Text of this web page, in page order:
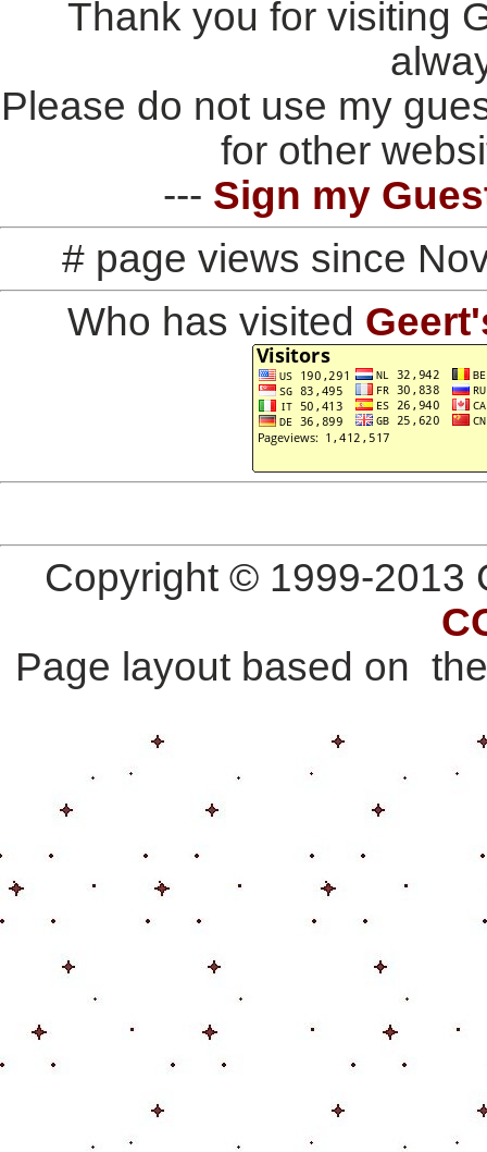
Thank you for visiting
Please do not use my
for other
--- Sign my
# page views since
Who has visited
Copyright © 1999-
Page layout based on